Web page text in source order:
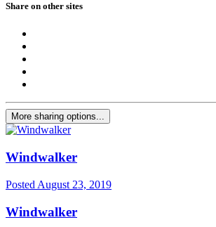
Share on other sites
More sharing options...
Windwalker
Posted August 23, 2019
Windwalker